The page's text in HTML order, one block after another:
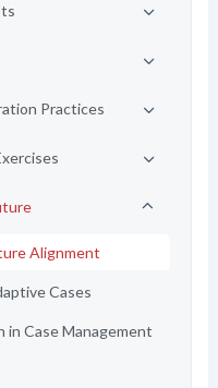
Practices
Alignment
Cases
in Case Management